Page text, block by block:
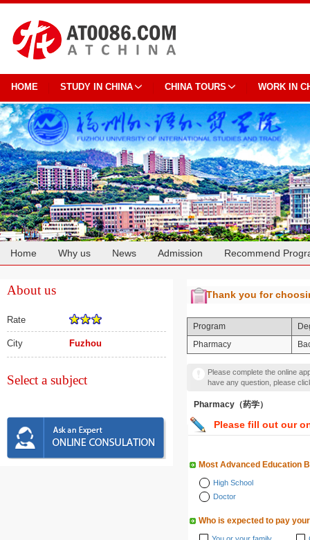
HOME STUDY IN CHINA CHINA TOURS WORK IN
Home Why us News Admission Recommend
About us
Rate
City Fuzhou
Select a subject
Thank you for
Program
Pharmacy
Please complete the online
have any question, please
Pharmacy（药学）
Please fill out our
Most Advanced Education
High School
Doctor
Who is expected to pay